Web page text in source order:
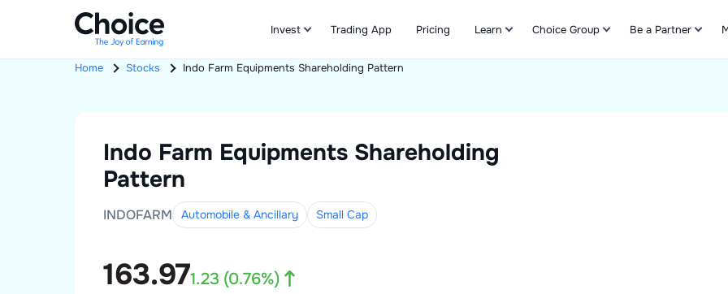
Invest Trading App Pricing Learn Choice Group Be a Partner
Home Stocks Indo Farm Equipments Shareholding Pattern
Indo Farm Equipments Shareholding
Pattern
INDOFARM Automobile & Ancillary Small Cap
163.971.23 (0.76%)